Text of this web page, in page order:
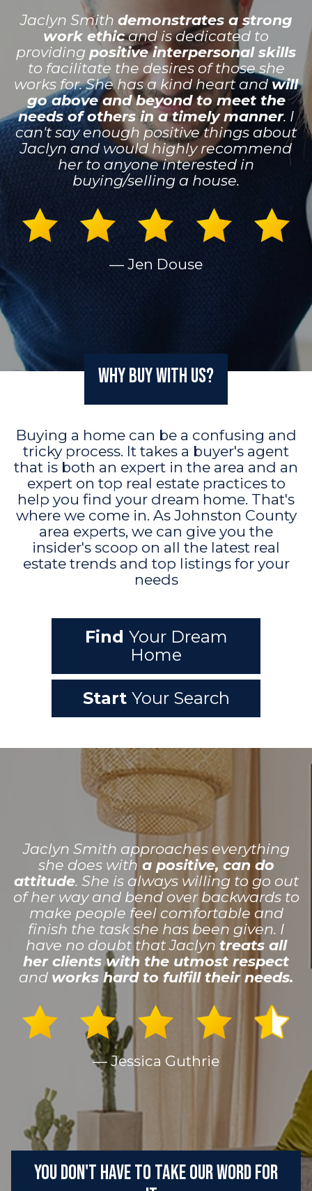
Jaclyn Smith demonstrates a strong
work ethicand is dedicated to
providing positive interpersonal skills
to facilitate the desires of those she
works for. She has a kind heart andwill
go above and beyond to meet the
needs of others in a timely manner. I
can't say enough positive things about
Jaclyn and would highly recommend
her to anyone interested in
buying/selling a house.
— Jen Douse
Why Buy with Us?
Buying a home can be a confusing and
tricky process. It takes a buyer's agent
that is both an expert in the area and an
expert on top real estate practices to
help you find your dream home. That's
where we come in. As Johnston County
area experts, we can give you the
insider's scoop on all the latest real
estate trends and top listings for your
needs
Find Your Dream
Home
Start Your Search
Jaclyn Smith approaches everything
she does with a positive, can do
attitude. She is always willing to go out
of her way and bend over backwards to
make people feel comfortable and
finish the task she has been given. I
have no doubt that Jaclyn treats all
her clients with the utmost respect
and works hard to fulfill their needs.
— Jessica Guthrie
You don't have to take our word for